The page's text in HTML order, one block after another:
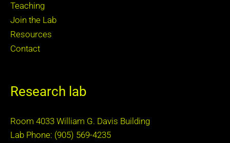
Teaching
Join the Lab
Resources
Contact
Research lab
Room 4033 William G. Davis Building
Lab Phone: (905) 569-4235